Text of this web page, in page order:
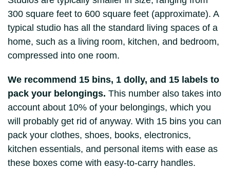
300 square feet to 600 square feet (approximate). A
typical studio has all the standard living spaces of a
home, such as a living room, kitchen, and bedroom,
compressed into one room.
We recommend 15 bins, 1 dolly, and 15 labels to
pack your belongings. This number also takes into
account about 10% of your belongings, which you
will probably get rid of anyway. With 15 bins you can
pack your clothes, shoes, books, electronics,
kitchen essentials, and personal items with ease as
these boxes come with easy-to-carry handles.